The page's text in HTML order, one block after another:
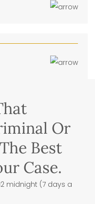
Or
Best
Case.
midnight (7 days a